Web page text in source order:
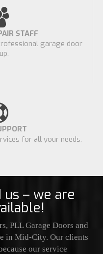
STAFF
garage door
for all your needs.
– we are
PLL Garage Doors and
in Mid-City. Our clients
our service